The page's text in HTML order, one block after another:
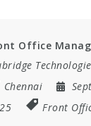
Office
Chennai
Front